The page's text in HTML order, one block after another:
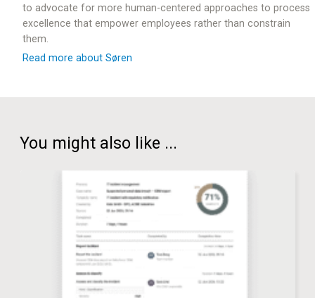
to advocate for more human-centered approaches to process
excellence that empower employees rather than constrain
them.
Read more about Søren
You might also like ...